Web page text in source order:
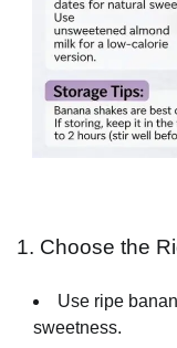
1. Choose the
Use ripe
sweetness.